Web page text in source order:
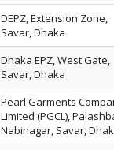
DEPZ, Extension Zone,
Savar, Dhaka
Dhaka EPZ, West Gate,
Savar, Dhaka
Pearl Garments
Limited (PGCL),
Nabinagar, Savar,